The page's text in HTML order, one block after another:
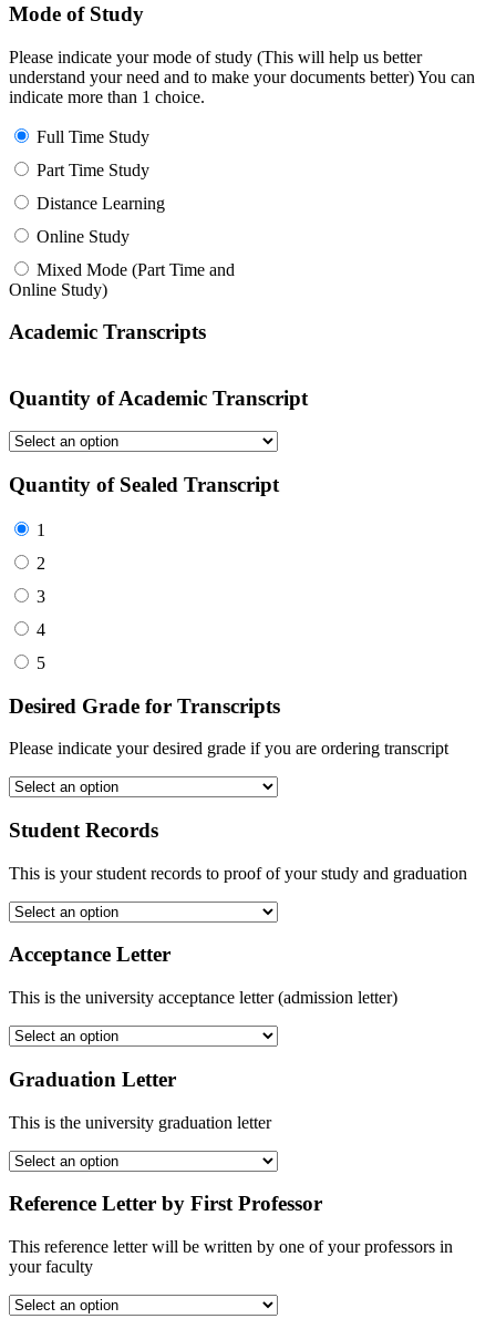
Mode of Study
Please indicate your mode of study (This will help us better
understand your need and to make your documents better) You can
indicate more than 1 choice.
Full Time Study
Part Time Study
Distance Learning
Online Study
Mixed Mode (Part Time and
Online Study)
Academic Transcripts
Quantity of Academic Transcript
Quantity of Sealed Transcript
1
2
3
4
5
Desired Grade for Transcripts
Please indicate your desired grade if you are ordering transcript
Student Records
This is your student records to proof of your study and graduation
Acceptance Letter
This is the university acceptance letter (admission letter)
Graduation Letter
This is the university graduation letter
Reference Letter by First Professor
This reference letter will be written by one of your professors in
your faculty